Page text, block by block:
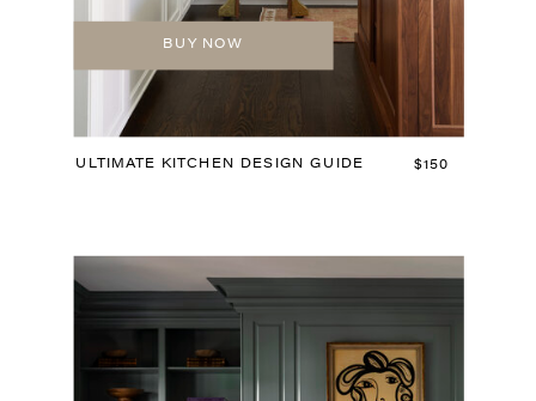
ULTIMATE KITCHEN DESIGN GUIDE
BUY NOW
$150